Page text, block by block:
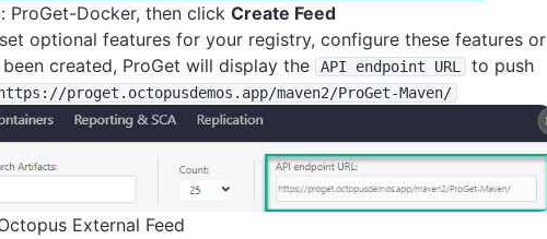
ProGet-Docker, then click Create Feed
optional features for your registry, configure these features or
created, ProGet will display the API endpoint URL
to push
https : //proget .octopusdemos .app/maven2/ProGet-Maven/
External Feed